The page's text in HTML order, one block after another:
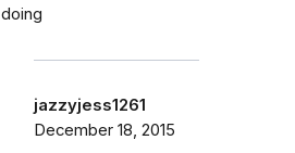
doing
jazzyjess1261
December 18, 2015